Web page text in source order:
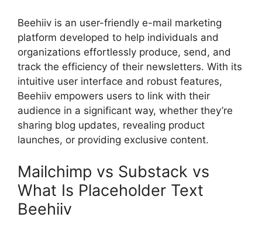
Beehiiv is an user-friendly e-mail marketing
platform developed to help individuals and
organizations effortlessly produce, send, and
track the efficiency of their newsletters. With its
intuitive user interface and robust features,
Beehiiv empowers users to link with their
audience in a significant way, whether they’re
sharing blog updates, revealing product
launches, or providing exclusive content.
Mailchimp vs Substack vs
What Is Placeholder Text
Beehiiv